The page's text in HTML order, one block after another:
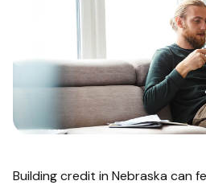
Building credit in Nebraska can